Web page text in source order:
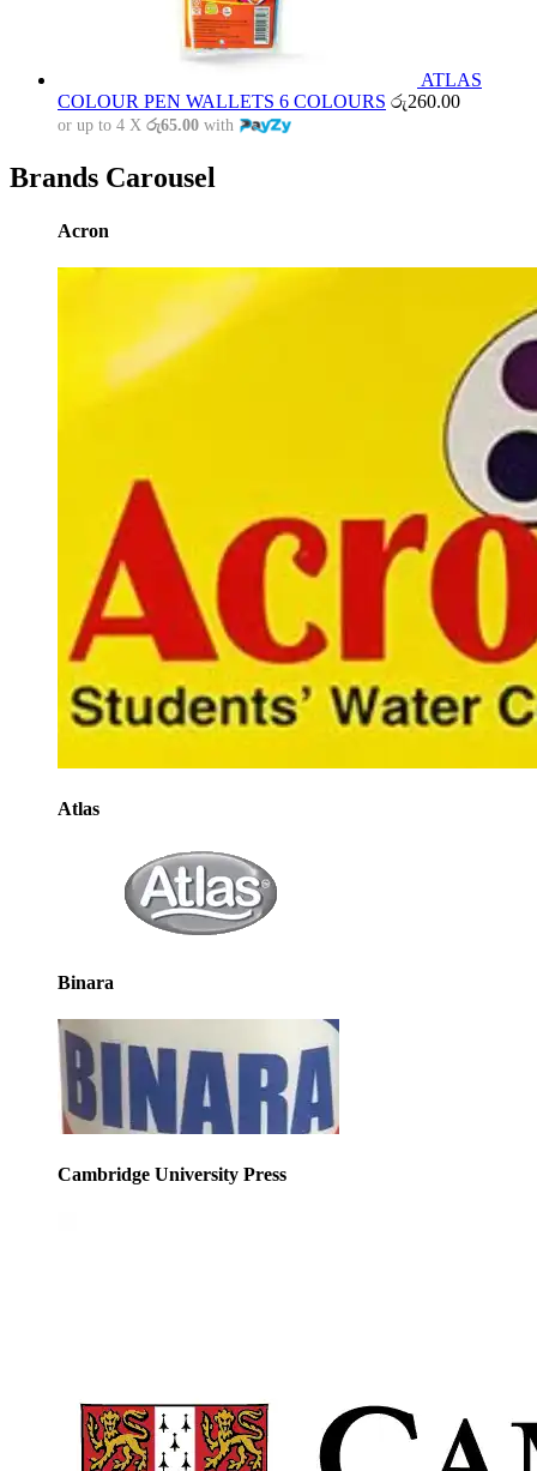
ATLAS
COLOUR PEN WALLETS 6 COLOURS රු260.00
or up to 4 X රු65.00 with
Brands Carousel
Acron
Atlas
Binara
Cambridge University Press